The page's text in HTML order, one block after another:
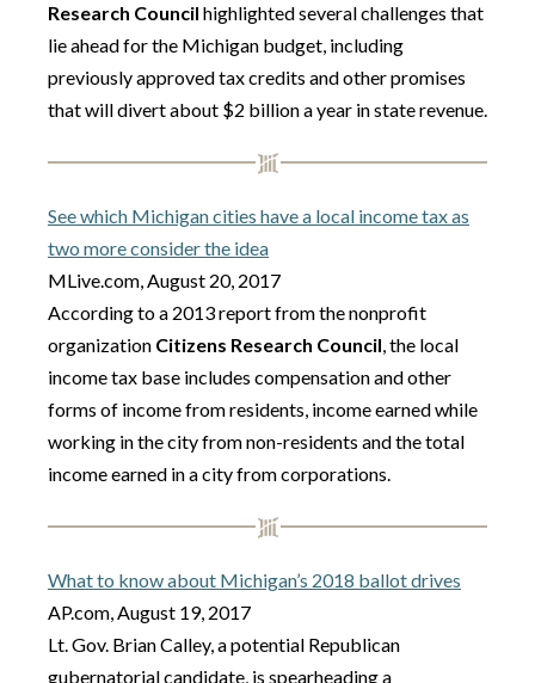
Research Council highlighted several challenges that
lie ahead for the Michigan budget, including
previously approved tax credits and other promises
that will divert about $2 billion a year in state revenue.
See which Michigan cities have a local income tax as
two more consider the idea
MLive.com, August 20, 2017
According to a 2013 report from the nonprofit
organization Citizens Research Council, the local
income tax base includes compensation and other
forms of income from residents, income earned while
working in the city from non-residents and the total
income earned in a city from corporations.
What to know about Michigan’s 2018 ballot drives
AP.com, August 19, 2017
Lt. Gov. Brian Calley, a potential Republican
gubernatorial candidate, is spearheading a